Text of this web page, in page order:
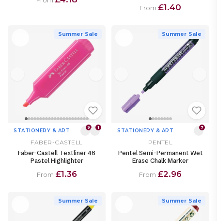
From £1.40
Summer Sale
STATIONERY & ART 9 1
FABER-CASTELL
Faber-Castell Textliner 46
Pastel Highlighter
From £1.36
Summer Sale
STATIONERY & ART 7
PENTEL
Pentel Semi-Permanent Wet
Erase Chalk Marker
From £2.96
Summer Sale Summer Sale